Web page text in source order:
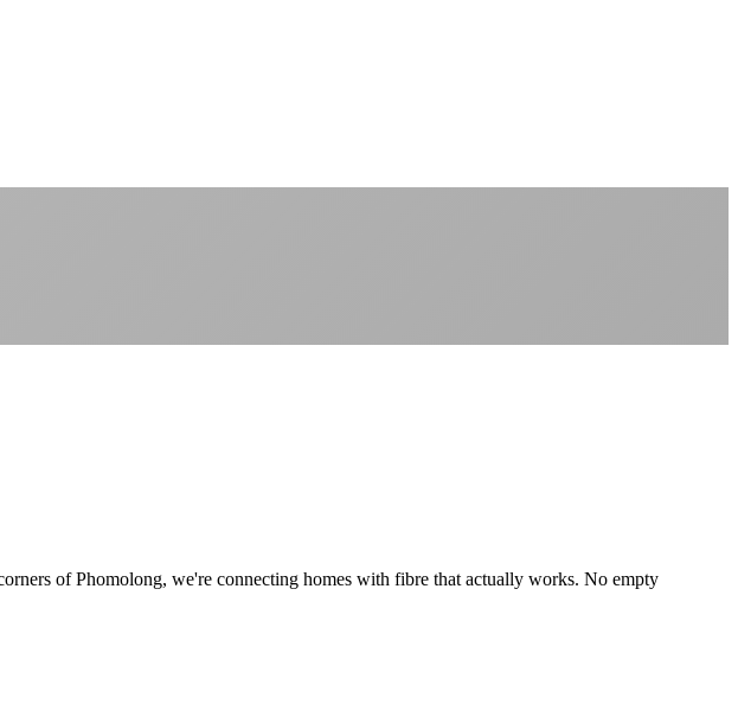
of Phomolong, we're connecting homes with fibre that actually works. No empty